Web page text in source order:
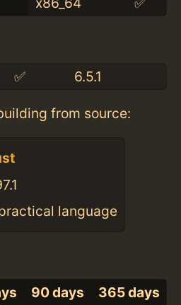
✅ 6.5.1
from source:
language
90 days 365 days